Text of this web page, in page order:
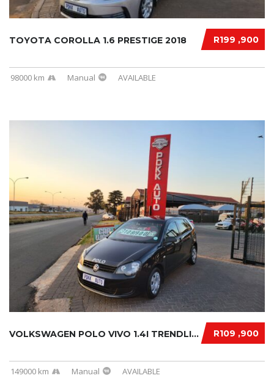
R199 ,900
TOYOTA COROLLA 1.6 PRESTIGE 2018
98000 km Manual AVAILABLE
R109 ,900
VOLKSWAGEN POLO VIVO 1.4I TRENDLINE 2013
149000 km Manual AVAILABLE